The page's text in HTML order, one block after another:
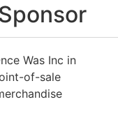
Was Inc in
of-sale